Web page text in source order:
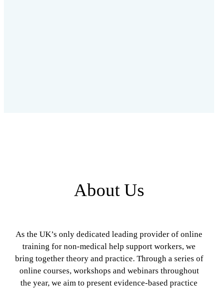
About Us
As the UK’s only dedicated leading provider of online
training for non-medical help support workers, we
bring together theory and practice. Through a series of
online courses, workshops and webinars throughout
the year, we aim to present evidence-based practice